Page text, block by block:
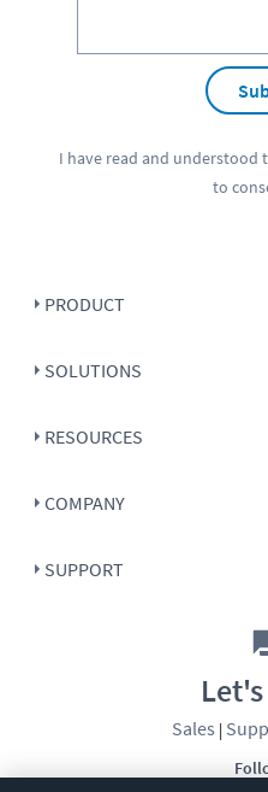
I have read and understood
to
PRODUCT
SOLUTIONS
RESOURCES
COMPANY
SUPPORT
Sales |